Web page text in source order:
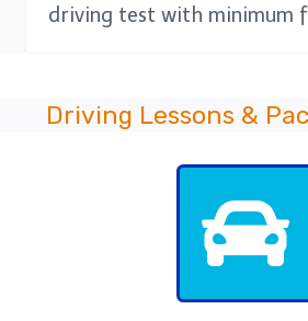
driving test with minimum
Driving Lessons &